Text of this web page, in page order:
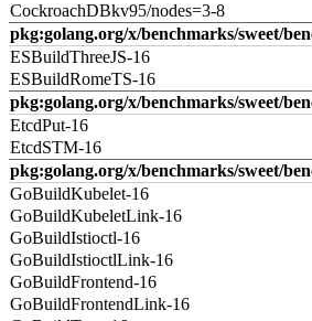
CockroachDBkv95/nodes=3-8
pkg:golang.org/x/benchmarks/sweet/
ESBuildThreeJS-16
ESBuildRomeTS-16
pkg:golang.org/x/benchmarks/sweet/
EtcdPut-16
EtcdSTM-16
pkg:golang.org/x/benchmarks/sweet/
GoBuildKubelet-16
GoBuildKubeletLink-16
GoBuildIstioctl-16
GoBuildIstioctlLink-16
GoBuildFrontend-16
GoBuildFrontendLink-16